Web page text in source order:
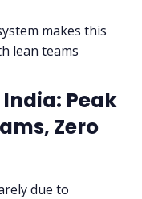
makes this
lean teams
Peak
Zero
due to